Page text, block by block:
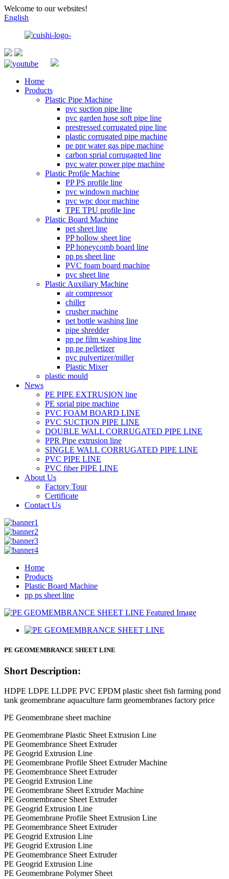
Welcome to our websites!
English
Home
Products
Plastic Pipe Machine
pvc suction pipe line
pvc garden hose soft pipe line
prestressed corrugated pipe line
plastic corrugated pipe machine
pe ppr water gas pipe machine
carbon sprial corrugagted line
pvc water power pipe machine
Plastic Profile Machine
PP PS profile line
pvc windown machine
pvc wpc door machine
TPE TPU profile line
Plastic Board Machine
pet sheet line
PP hollow sheet line
PP honeycomb board line
pp ps sheet line
PVC foam board machine
pvc sheet line
Plastic Auxiliary Machine
air compressor
chiller
crusher machine
pet bottle washing line
pipe shredder
pp pe film washing line
pp pe pelletizer
pvc pulvertizer/miller
Plastic Mixer
plastic mould
News
PE PIPE EXTRUSION line
PE sprial pipe machine
PVC FOAM BOARD LINE
PVC SUCTION PIPE LINE
DOUBLE WALL CORRUGATED PIPE LINE
PPR Pipe extrusion line
SINGLE WALL CORRUGATED PIPE LINE
PVC PIPE LINE
PVC fiber PIPE LINE
About Us
Factory Tour
Certificate
Contact Us
Home
Products
Plastic Board Machine
pp ps sheet line
PE GEOMEMBRANCE SHEET LINE
Short Description:
HDPE LDPE LLDPE PVC EPDM plastic sheet fish farming pond
tank geomembrane aquaculture farm geomembranes factory price
PE Geomembrane sheet machine
PE Geomembrane Plastic Sheet Extrusion Line
PE Geomembrance Sheet Extruder
PE Geogrid Extrusion Line
PE Geomembrane Profile Sheet Extruder Machine
PE Geomembrance Sheet Extruder
PE Geogrid Extrusion Line
PE Geomembrane Sheet Extruder Machine
PE Geomembrance Sheet Extruder
PE Geogrid Extrusion Line
PE Geomembrane Profile Sheet Extrusion Line
PE Geomembrance Sheet Extruder
PE Geogrid Extrusion Line
PE Geogrid Extrusion Line
PE Geomembrance Sheet Extruder
PE Geogrid Extrusion Line
PE Geomembrane Polymer Sheet